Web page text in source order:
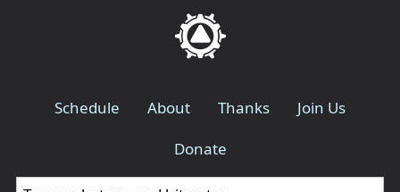
Schedule About Thanks
Join Us
Donate